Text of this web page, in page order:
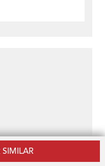
SIMILAR